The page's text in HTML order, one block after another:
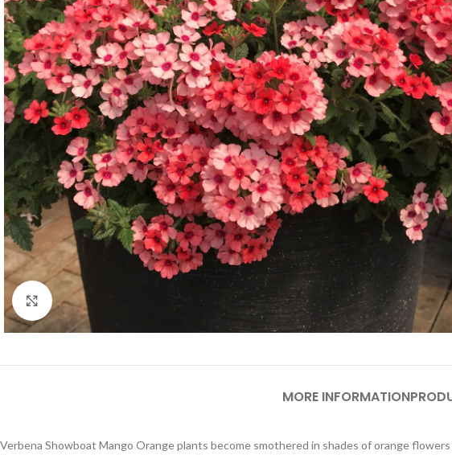
Click to enlarge
MORE INFORMATION
Verbena Showboat Mango Orange plants become smothered in shades of orange